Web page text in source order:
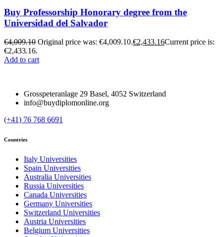
Buy Professorship Honorary degree from the
Universidad del Salvador
€4,009.10 Original price was: €4,009.10.€2,433.16Current price is:
€2,433.16.
Add to cart
Grosspeteranlage 29 Basel, 4052 Switzerland
info@buydiplomonline.org
(+41) 76 768 6691
Countries
Italy Universities
Spain Universities
Australia Universities
Russia Universities
Canada Universities
Germany Universities
Switzerland Universities
Austria Universities
Belgium Universities